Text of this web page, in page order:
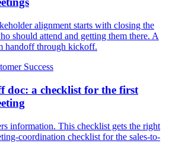
alignment starts with closing the
should attend and getting them there. A
handoff through kickoff.
Success
doc: a checklist for the first
information. This checklist gets the right
coordination checklist for the sales-to-